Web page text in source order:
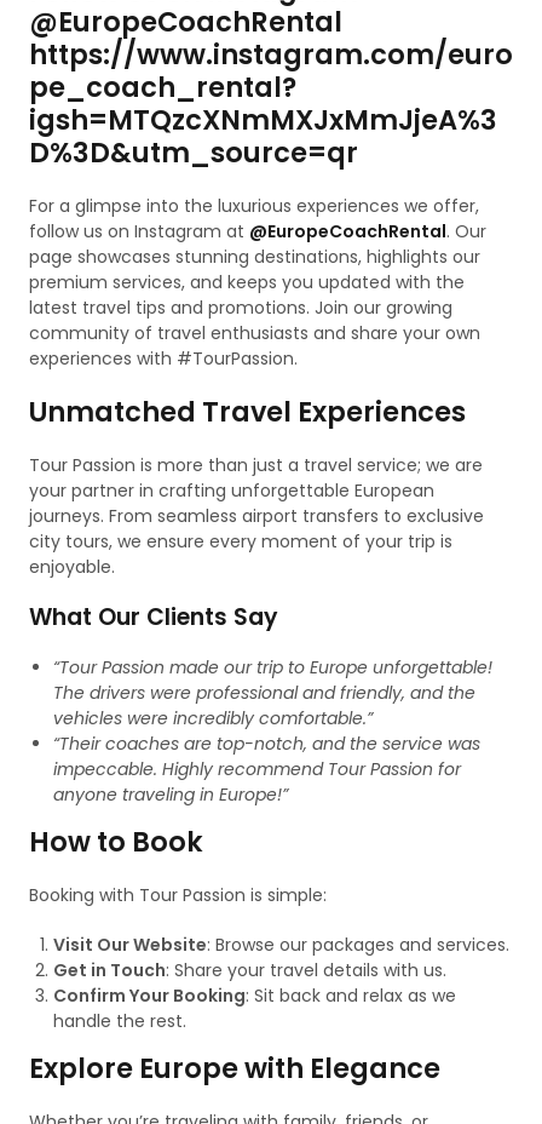
@EuropeCoachRental
https://www.instagram.com/euro
pe_coach_rental?
igsh=MTQzcXNmMXJxMmJjeA%3
D%3D&utm_source=qr
For a glimpse into the luxurious experiences we offer,
follow us on Instagram at @EuropeCoachRental. Our
page showcases stunning destinations, highlights our
premium services, and keeps you updated with the
latest travel tips and promotions. Join our growing
community of travel enthusiasts and share your own
experiences with #TourPassion.
Unmatched Travel Experiences
Tour Passion is more than just a travel service; we are
your partner in crafting unforgettable European
journeys. From seamless airport transfers to exclusive
city tours, we ensure every moment of your trip is
enjoyable.
What Our Clients Say
“Tour Passion made our trip to Europe unforgettable!
The drivers were professional and friendly, and the
vehicles were incredibly comfortable.”
“Their coaches are top-notch, and the service was
impeccable. Highly recommend Tour Passion for
anyone traveling in Europe!”
How to Book
Booking with Tour Passion is simple:
Visit Our Website: Browse our packages and services.
Get in Touch: Share your travel details with us.
Confirm Your Booking: Sit back and relax as we
handle the rest.
Explore Europe with Elegance